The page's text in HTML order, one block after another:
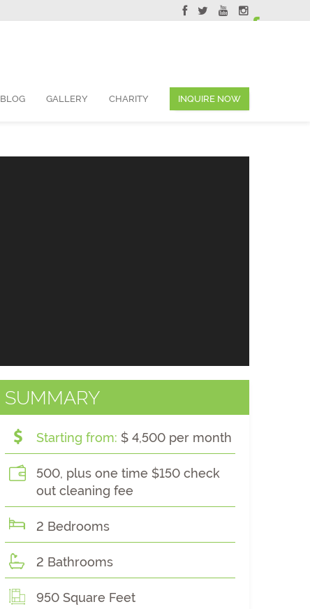
BLOG GALLERY CHARITY INQUIRE NOW
SUMMARY
Starting from: $ 4,500 per month
500, plus one time $150 check
out cleaning fee
2 Bedrooms
2 Bathrooms
950 Square Feet